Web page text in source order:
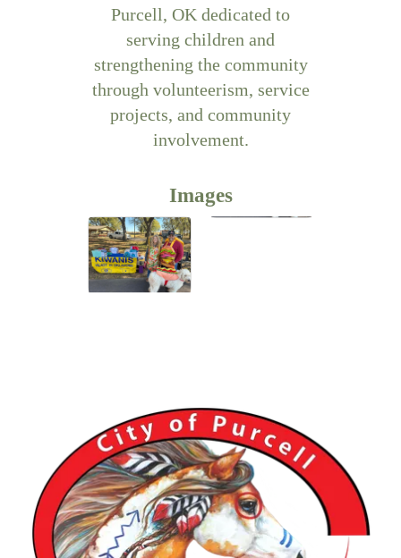
Purcell, OK dedicated to
serving children and
strengthening the community
through volunteerism, service
projects, and community
involvement.
Images